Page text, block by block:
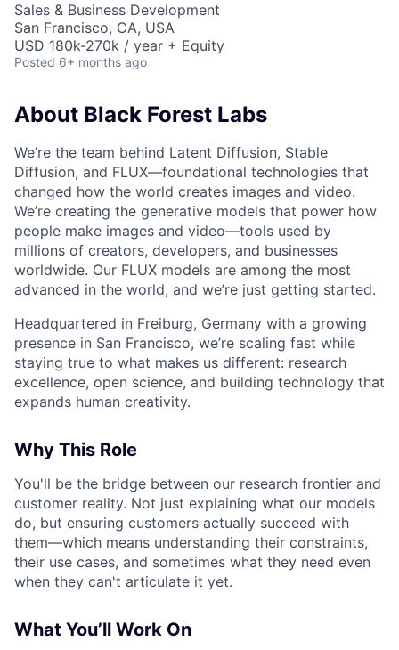
Sales & Business Development
San Francisco, CA, USA
USD 180k-270k / year + Equity
Posted 6+ months ago
About Black Forest Labs
We’re the team behind Latent Diffusion, Stable
Diffusion, and FLUX—foundational technologies that
changed how the world creates images and video.
We’re creating the generative models that power how
people make images and video—tools used by
millions of creators, developers, and businesses
worldwide. Our FLUX models are among the most
advanced in the world, and we’re just getting started.
Headquartered in Freiburg, Germany with a growing
presence in San Francisco, we’re scaling fast while
staying true to what makes us different: research
excellence, open science, and building technology that
expands human creativity.
Why This Role
You'll be the bridge between our research frontier and
customer reality. Not just explaining what our models
do, but ensuring customers actually succeed with
them—which means understanding their constraints,
their use cases, and sometimes what they need even
when they can't articulate it yet.
What You’ll Work On